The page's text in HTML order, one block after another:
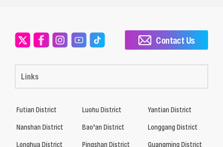
Links
Contact Us
Futian District Luohu District
Yantian District
Nanshan District
Bao’an District
Longgang District
Longhua District
Pingshan District Guangming District